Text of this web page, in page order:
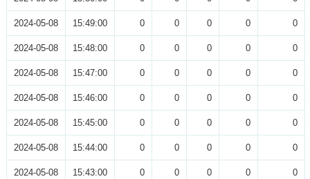
2024-05-08 15:49:00 0 0 0 0 0
2024-05-08 15:48:00 0 0 0 0 0
2024-05-08 15:47:00 0 0 0 0 0
2024-05-08 15:46:00 0 0 0 0 0
2024-05-08 15:45:00 0 0 0 0 0
2024-05-08 15:44:00 0 0 0 0 0
2024-05-08 15:43:00 0 0 0 0 0